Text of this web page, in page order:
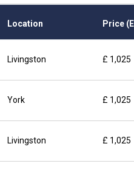
Location Price
Livingston £ 1,025
York £ 1,025
Livingston £ 1,025